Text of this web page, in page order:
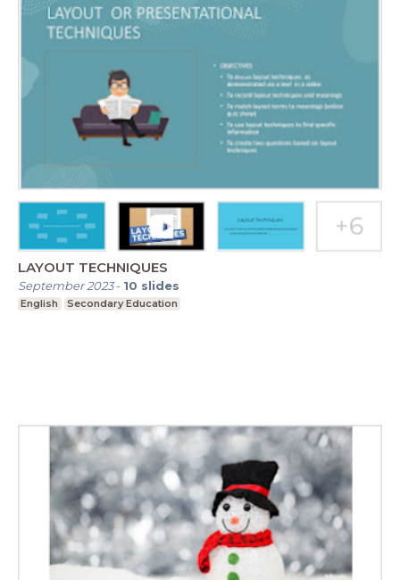
LAYOUT TECHNIQUES
September 2023- 10 slides
English Secondary Education